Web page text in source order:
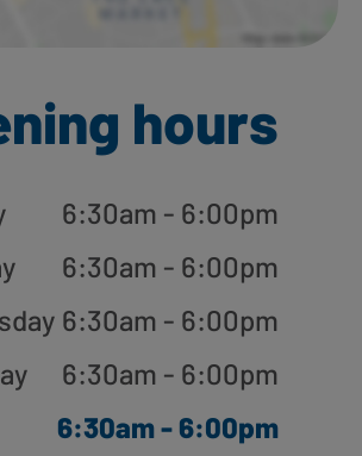
hours
6:30am - 6:00pm
6:30am - 6:00pm
6:30am - 6:00pm
6:30am - 6:00pm
6:30am - 6:00pm